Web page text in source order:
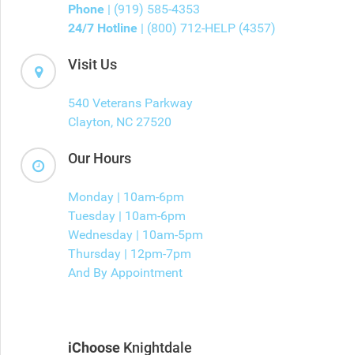
Phone | (919) 585-4353
24/7 Hotline | (800) 712-HELP (4357)
Visit Us
540 Veterans Parkway
Clayton, NC 27520
Our Hours
Monday | 10am-6pm
Tuesday | 10am-6pm
Wednesday | 10am-5pm
Thursday | 12pm-7pm
And By Appointment
iChoose Knightdale